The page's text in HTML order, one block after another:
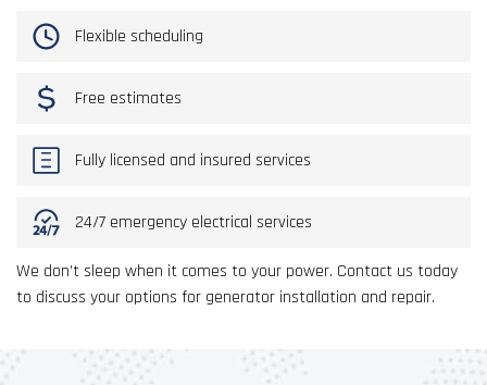
Flexible scheduling
Free estimates
Fully licensed and insured services
24/7 emergency electrical services
We don’t sleep when it comes to your power. Contact us today
to discuss your options for generator installation and repair.